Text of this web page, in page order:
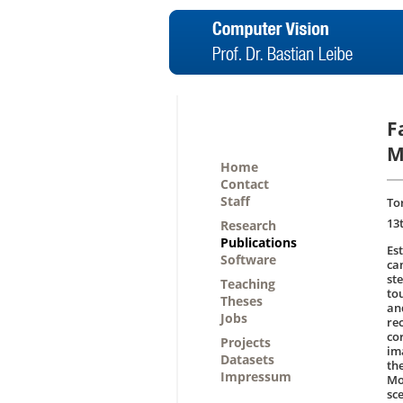
Home
Contact
Staff
Research
Publications
Software
Teaching
Theses
Jobs
Projects
Datasets
Impressum